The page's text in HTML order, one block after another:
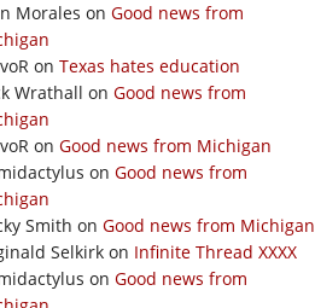
Morales on Good news from
on Texas hates education
Wrathall on Good news from
on Good news from Michigan
on Good news from
Smith on Good news from Michigan
Selkirk on Infinite Thread XXXX
on Good news from